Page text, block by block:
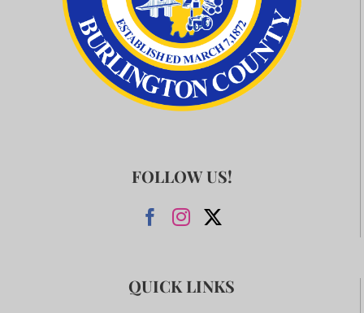
FOLLOW US!
QUICK LINKS